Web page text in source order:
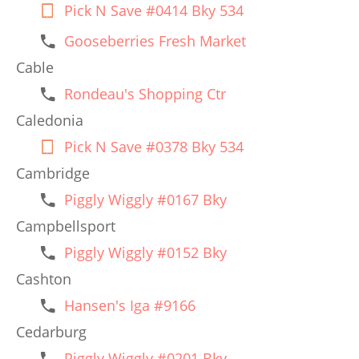
Pick N Save #0414 Bky 534
Gooseberries Fresh Market
Cable
Rondeau's Shopping Ctr
Caledonia
Pick N Save #0378 Bky 534
Cambridge
Piggly Wiggly #0167 Bky
Campbellsport
Piggly Wiggly #0152 Bky
Cashton
Hansen's Iga #9166
Cedarburg